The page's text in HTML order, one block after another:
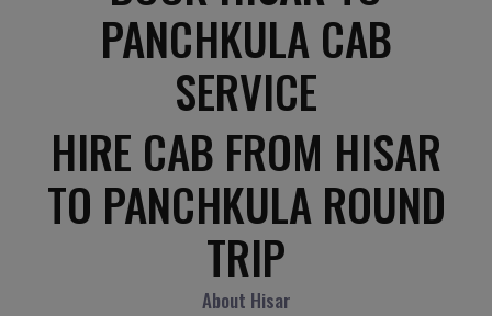
PANCHKULA CAB
SERVICE
HIRE CAB FROM HISAR
TO PANCHKULA ROUND
TRIP
About Hisar